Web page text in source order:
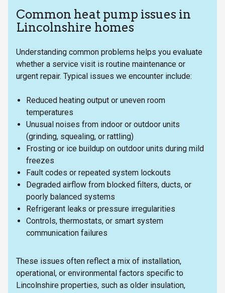
Common heat pump issues in
Lincolnshire homes
Understanding common problems helps you evaluate
whether a service visit is routine maintenance or
urgent repair. Typical issues we encounter include:
Reduced heating output or uneven room
temperatures
Unusual noises from indoor or outdoor units
(grinding, squealing, or rattling)
Frosting or ice buildup on outdoor units during mild
freezes
Fault codes or repeated system lockouts
Degraded airflow from blocked filters, ducts, or
poorly balanced systems
Refrigerant leaks or pressure irregularities
Controls, thermostats, or smart system
communication failures
These issues often reflect a mix of installation,
operational, or environmental factors specific to
Lincolnshire properties, such as older insulation,